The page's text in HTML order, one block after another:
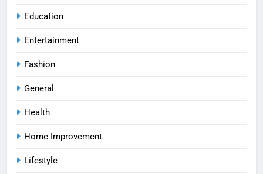
Education
Entertainment
Fashion
General
Health
Home Improvement
Lifestyle